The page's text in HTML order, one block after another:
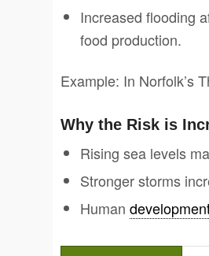
Increased flooding
food production.
Example: In Norfolk’s
Why the Risk is
Rising sea levels
Stronger storms
Human